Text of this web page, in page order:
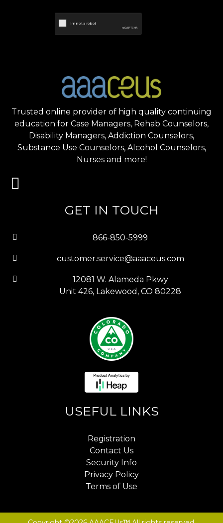
Trusted online provider of high quality continuing
education for Case Managers, Rehab Counselors,
Disability Managers, Addiction Counselors,
Substance Use Counselors, Alcohol Counselors,
Nurses and more!
GET IN TOUCH
866-850-5999
customer.service@aaaceus.com
12081 W. Alameda Pkwy
Unit 426, Lakewood, CO 80228
USEFUL LINKS
Registration
Contact Us
Security Info
Privacy Policy
Terms of Use